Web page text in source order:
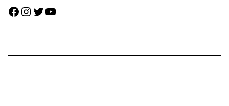
Facebook
Instagram
Twitter
YouTube